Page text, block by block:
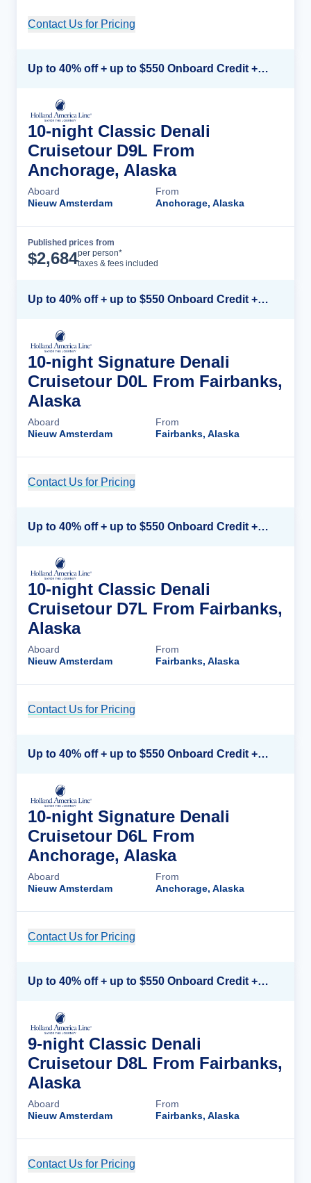
Contact Us for Pricing
Up to 40% off + up to $550 Onboard Credit + FREE 3rd & 4th Guest*
10-night Classic Denali
Cruisetour D9L From
Anchorage, Alaska
Aboard
Nieuw Amsterdam
From
Anchorage, Alaska
Published prices from
$2,684per person*
taxes & fees included
Up to 40% off + up to $550 Onboard Credit + FREE 3rd & 4th Guest*
10-night Signature Denali
Cruisetour D0L From Fairbanks,
Alaska
Aboard
Nieuw Amsterdam
From
Fairbanks, Alaska
Contact Us for Pricing
Up to 40% off + up to $550 Onboard Credit + FREE 3rd & 4th Guest*
10-night Classic Denali
Cruisetour D7L From Fairbanks,
Alaska
Aboard
Nieuw Amsterdam
From
Fairbanks, Alaska
Contact Us for Pricing
Up to 40% off + up to $550 Onboard Credit + FREE 3rd & 4th Guest*
10-night Signature Denali
Cruisetour D6L From
Anchorage, Alaska
Aboard
Nieuw Amsterdam
From
Anchorage, Alaska
Contact Us for Pricing
Up to 40% off + up to $550 Onboard Credit + FREE 3rd & 4th Guest*
9-night Classic Denali
Cruisetour D8L From Fairbanks,
Alaska
Aboard
Nieuw Amsterdam
From
Fairbanks, Alaska
Contact Us for Pricing